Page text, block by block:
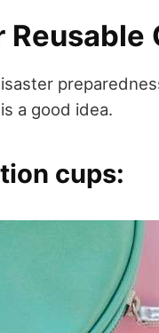
a good idea.
cups: